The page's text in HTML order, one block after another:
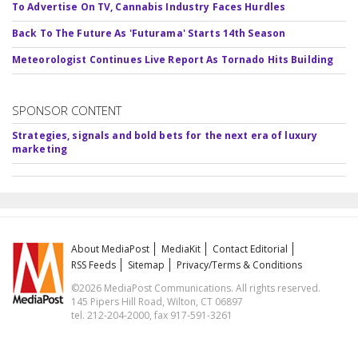
To Advertise On TV, Cannabis Industry Faces Hurdles
Back To The Future As 'Futurama' Starts 14th Season
Meteorologist Continues Live Report As Tornado Hits Building
SPONSOR CONTENT
Strategies, signals and bold bets for the next era of luxury
marketing
About MediaPost MediaKit
Contact Editorial
RSS Feeds
Sitemap
Privacy/Terms & Conditions
©2026 MediaPost Communications. All rights reserved.
145 Pipers Hill Road, Wilton, CT 06897
tel. 212-204-2000, fax 917-591-3261